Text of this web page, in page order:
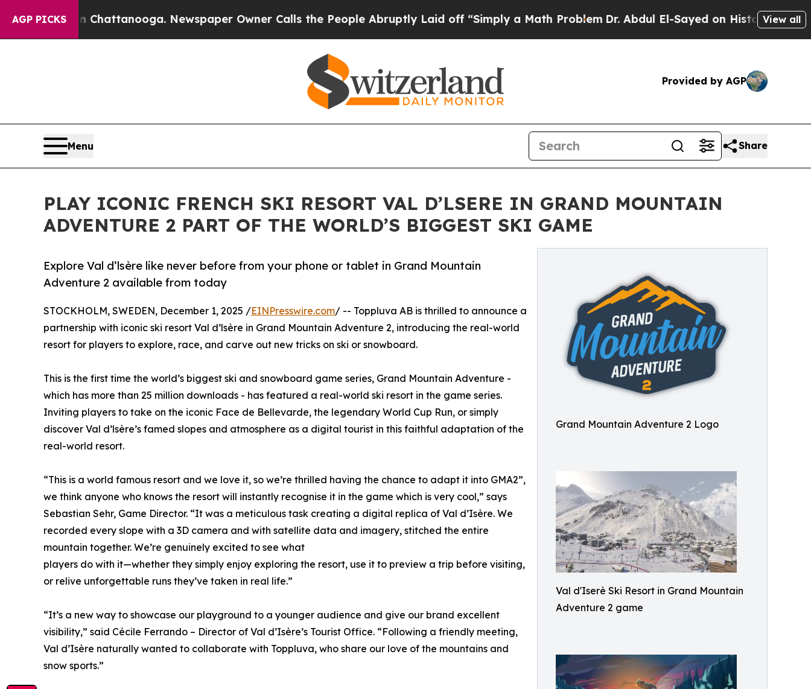
AGP PICKS
in Chattanooga. Newspaper Owner Calls the People Abruptly Laid off “Simply a Math Problem Dr. Abdul El-Sayed on Historic MichiganView all
Provided by AGP
Menu Share
PLAY ICONIC FRENCH SKI RESORT VAL D’LSERE IN GRAND MOUNTAIN
ADVENTURE 2 PART OF THE WORLD’S BIGGEST SKI GAME
Grand Mountain Adventure 2 Logo
Val d'Iserè Ski Resort in Grand Mountain
Adventure 2 game
Explore Val d’lsère like never before from your phone or tablet in Grand Mountain
Adventure 2 available from today
STOCKHOLM, SWEDEN, December 1, 2025 /EINPresswire.com/ -- Toppluva AB is thrilled to announce a
partnership with iconic ski resort Val d’lsère in Grand Mountain Adventure 2, introducing the real-world
resort for players to explore, race, and carve out new tricks on ski or snowboard.
This is the first time the world’s biggest ski and snowboard game series, Grand Mountain Adventure -
which has more than 25 million downloads - has featured a real-world ski resort in the game series.
Inviting players to take on the iconic Face de Bellevarde, the legendary World Cup Run, or simply
discover Val d’lsère’s famed slopes and atmosphere as a digital tourist in this faithful adaptation of the
real-world resort.
“This is a world famous resort and we love it, so we’re thrilled having the chance to adapt it into GMA2”,
we think anyone who knows the resort will instantly recognise it in the game which is very cool,” says
Sebastian Sehr, Game Director. “It was a meticulous task creating a digital replica of Val d’Isère. We
recorded every slope with a 3D camera and with satellite data and imagery, stitched the entire
mountain together. We’re genuinely excited to see what
players do with it—whether they simply enjoy exploring the resort, use it to preview a trip before visiting,
or relive unforgettable runs they’ve taken in real life.”
“It’s a new way to showcase our playground to a younger audience and give our brand excellent
visibility,” said Cécile Ferrando – Director of Val d’Isère’s Tourist Office. “Following a friendly meeting,
Val d’Isère naturally wanted to collaborate with Toppluva, who share our love of the mountains and
snow sports.”